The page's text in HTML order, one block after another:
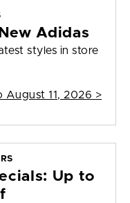
Adidas
styles in store
11, 2026 >
Up to